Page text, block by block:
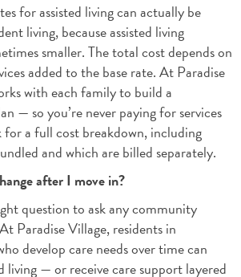
for assisted living can actually be
living, because assisted living
smaller. The total cost depends on
added to the base rate. At Paradise
with each family to build a
— so you’re never paying for services
for a full cost breakdown, including
and which are billed separately.
after I move in?
question to ask any community
Paradise Village, residents in
develop care needs over time can
living — or receive care support layered